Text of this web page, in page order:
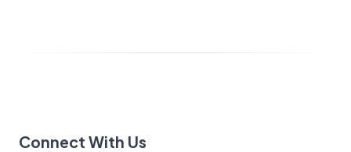
Connect With Us